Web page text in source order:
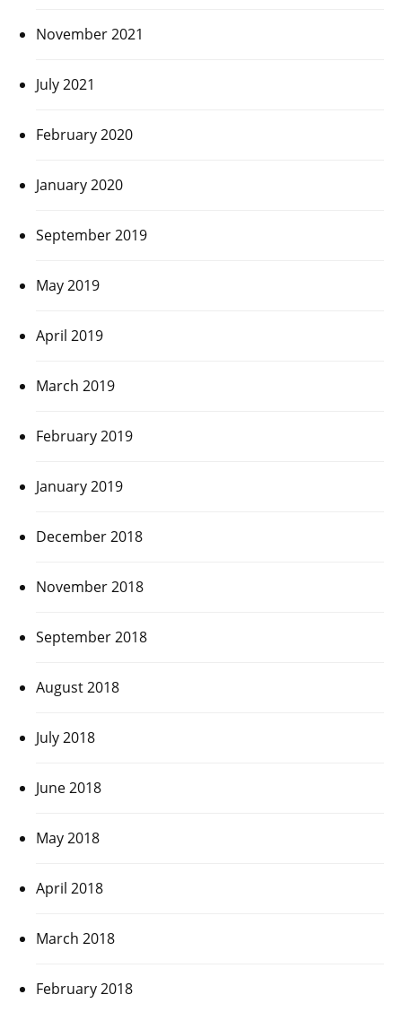
November 2021
July 2021
February 2020
January 2020
September 2019
May 2019
April 2019
March 2019
February 2019
January 2019
December 2018
November 2018
September 2018
August 2018
July 2018
June 2018
May 2018
April 2018
March 2018
February 2018